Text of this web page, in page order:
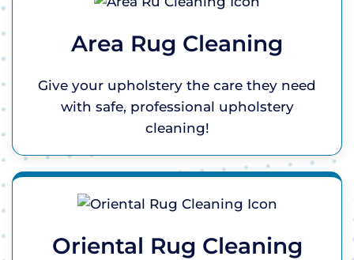
Area Rug Cleaning
Give your upholstery the care they need
with safe, professional upholstery
cleaning!
Oriental Rug Cleaning